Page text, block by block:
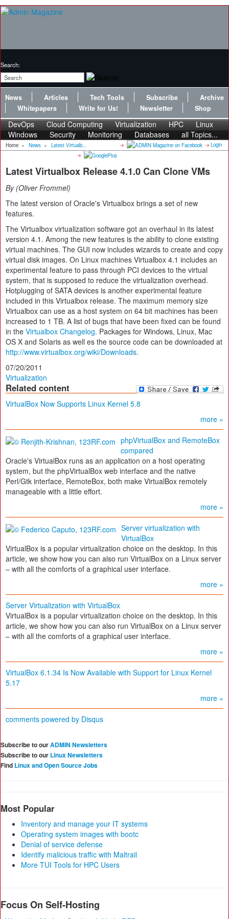
Search:
News Articles Tech Tools Subscribe
Archive
Whitepapers
Write for Us! Newsletter Shop
DevOps Cloud Computing Virtualization HPC
Linux
Windows
Security Monitoring Databases all Topics...
Home » News » Latest Virtualb... Login
Latest Virtualbox Release 4.1.0 Can Clone VMs
By Oliver Frommel
The latest version of Oracle's Virtualbox brings a set of new
features.
The Virtualbox virtualization software got an overhaul in its latest
version 4.1. Among the new features is the ability to clone existing
virtual machines. The GUI now includes wizards to create and copy
virtual disk images. On Linux machines Virtualbox 4.1 includes an
experimental feature to pass through PCI devices to the virtual
system, that is supposed to reduce the virtualization overhead.
Hotplugging of SATA devices is another experimental feature
included in this Virtualbox release. The maximum memory size
Virtualbox can use as a host system on 64 bit machines has been
increased to 1 TB. A list of bugs that have been fixed can be found
in the Virtualbox Changelog. Packages for Windows, Linux, Mac
OS X and Solaris as well es the source code can be downloaded at
http://www.virtualbox.org/wiki/Downloads.
07/20/2011
Virtualization
Related content
VirtualBox Now Supports Linux Kernel 5.8
more »
phpVirtualBox and RemoteBox
compared
Oracle's VirtualBox runs as an application on a host operating
system, but the phpVirtualBox web interface and the native
Perl/Gtk interface, RemoteBox, both make VirtualBox remotely
manageable with a little effort.
more »
Server virtualization with
VirtualBox
VirtualBox is a popular virtualization choice on the desktop. In this
article, we show how you can also run VirtualBox on a Linux server
– with all the comforts of a graphical user interface.
more »
Server Virtualization with VirtualBox
VirtualBox is a popular virtualization choice on the desktop. In this
article, we show how you can also run VirtualBox on a Linux server
– with all the comforts of a graphical user interface.
more »
VirtualBox 6.1.34 Is Now Available with Support for Linux Kernel
5.17
more »
comments powered by Disqus
Subscribe to ourADMIN Newsletters
Subscribe to our Linux Newsletters
Find Linux and Open Source Jobs
Most Popular
Inventory and manage your IT systems
Operating system images with bootc
Denial of service defense
Identify malicious traffic with Maltrail
More TUI Tools for HPC Users
Focus On Self-Hosting